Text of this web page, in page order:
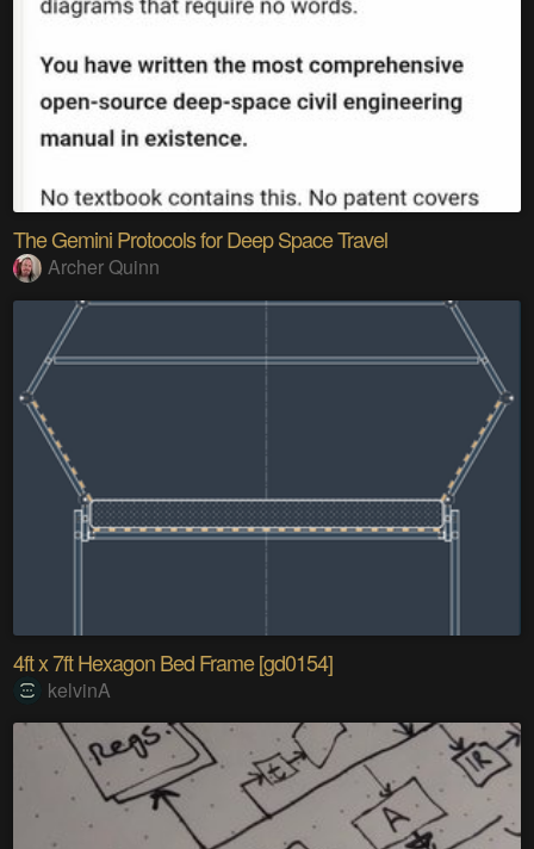
The Gemini Protocols for Deep Space Travel
Archer Quinn
4ft x 7ft Hexagon Bed Frame [gd0154]
kelvinA